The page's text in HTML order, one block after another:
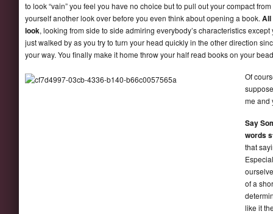
to look “vain” you feel you have no choice but to pull out your compact
yourself another look over before you even think about opening a book. All
look, looking from side to side admiring everybody’s characteristics
just walked by as you try to turn your head quickly in the other direction
your way. You finally make it home throw your half read books on your
Of
me and
Say
words
that
of a
like it